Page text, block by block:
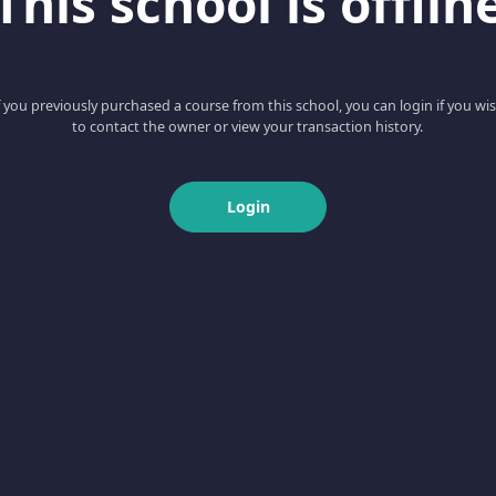
you previously purchased a course from this school, you can login if you
to contact the owner or view your transaction history.
Login